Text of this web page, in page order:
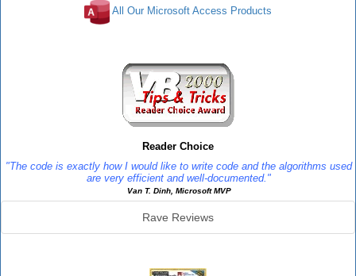
All Our Microsoft Access Products
Reader Choice
"The code is exactly how I would like to write code and the algorithms used
are very efficient and well-documented."
Van T. Dinh, Microsoft MVP
Rave Reviews